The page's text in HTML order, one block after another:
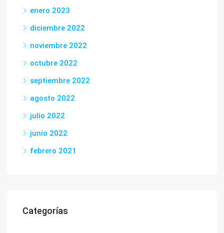
enero 2023
diciembre 2022
noviembre 2022
octubre 2022
septiembre 2022
agosto 2022
julio 2022
junio 2022
febrero 2021
Categorías